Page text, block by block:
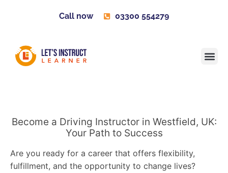
Call now 03300 554279
Become a Driving Instructor in Westfield, UK:
Your Path to Success
Are you ready for a career that offers flexibility,
fulfillment, and the opportunity to change lives?